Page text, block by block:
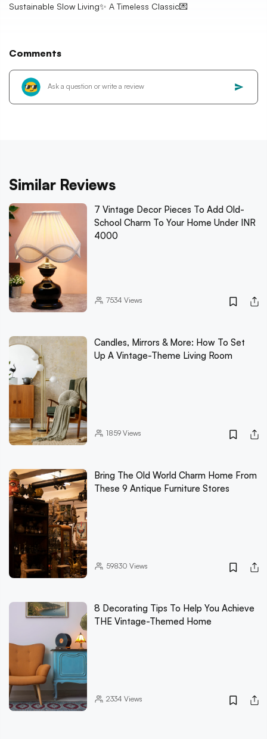
Sustainable Slow Living✨ A Timeless Classic💌
Comments
Similar Reviews
7 Vintage Decor Pieces To Add Old-
School Charm To Your Home Under INR
4000
7534 Views
Candles, Mirrors & More: How To Set
Up A Vintage-Theme Living Room
1859Views
Bring The Old World Charm Home From
These 9 Antique Furniture Stores
59830 Views
8 Decorating Tips To Help You Achieve
THE Vintage-Themed Home
2334 Views